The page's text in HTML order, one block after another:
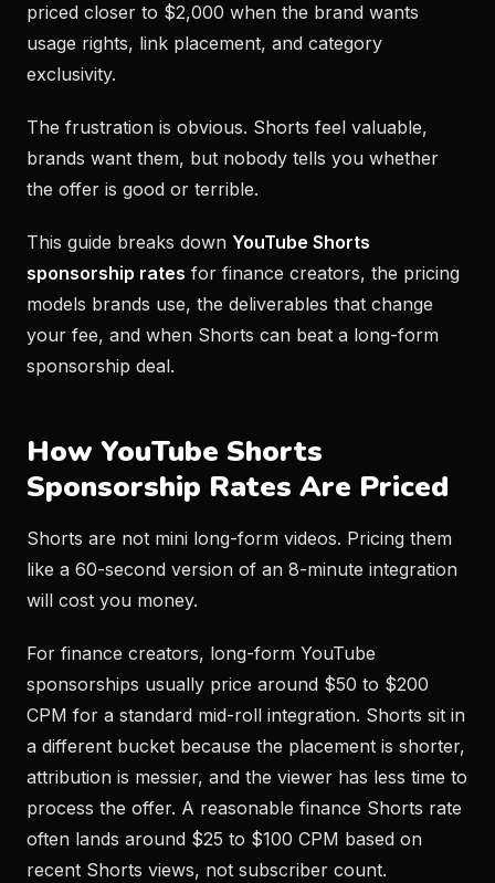
priced closer to $2,000 when the brand wants
usage rights, link placement, and category
exclusivity.
The frustration is obvious. Shorts feel valuable,
brands want them, but nobody tells you whether
the offer is good or terrible.
This guide breaks down YouTube Shorts
sponsorship rates for finance creators, the pricing
models brands use, the deliverables that change
your fee, and when Shorts can beat a long-form
sponsorship deal.
How YouTube Shorts
Sponsorship Rates Are Priced
Shorts are not mini long-form videos. Pricing them
like a 60-second version of an 8-minute integration
will cost you money.
For finance creators, long-form YouTube
sponsorships usually price around $50 to $200
CPM for a standard mid-roll integration. Shorts sit in
a different bucket because the placement is shorter,
attribution is messier, and the viewer has less time to
process the offer. A reasonable finance Shorts rate
often lands around $25 to $100 CPM based on
recent Shorts views, not subscriber count.